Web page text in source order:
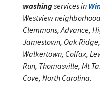
washingservices in
Westview
Clemmons, Advance,
Jamestown, Oak
Walkertown, Colfax,
Run, Thomasville, Mt
Cove, North Carolina.